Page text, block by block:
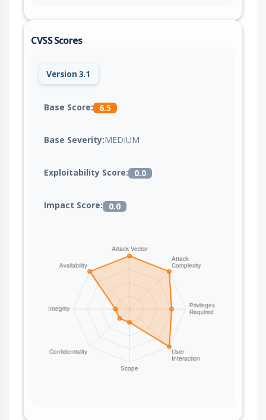
CVSS Scores
Version 3.1
Base Score: 6.5
Base Severity:MEDIUM
Exploitability Score: 0.0
Impact Score: 0.0